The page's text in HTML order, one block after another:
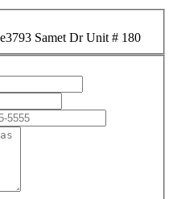
3793 Samet Dr Unit # 180